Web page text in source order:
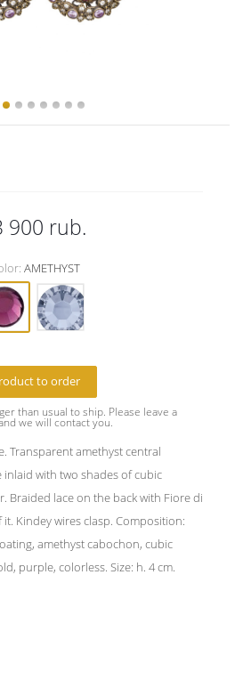
900 rub.
AMETHYST
to order
than usual to ship. Please leave a
we will contact you.
Transparent amethyst central
inlaid with two shades of cubic
Braided lace on the back with Fiore di
Kindey wires clasp. Composition:
amethyst cabochon, cubic
purple, colorless. Size: h. 4 cm.